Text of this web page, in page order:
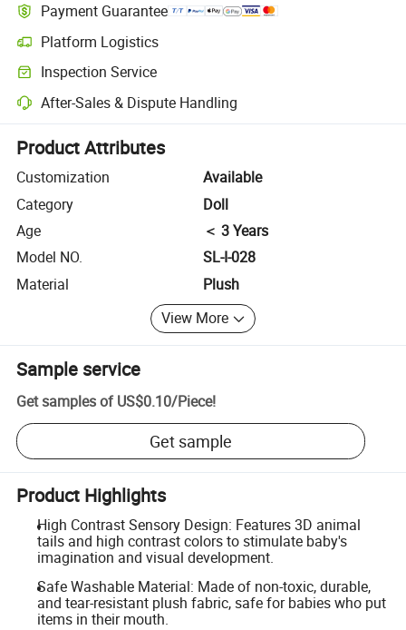
Payment Guarantee
Platform Logistics
Clearer shipment tracking with platform-supported logistics.
Inspection Service
Optional pre-shipment inspection for quality and quantity checks.
After-Sales & Dispute Handling
Platform-assisted dispute resolution, including refunds or returns
Product Attributes
Customization
Available
Category
Doll
Age
＜ 3 Years
Model NO.
SL-I-028
Material
Plush
View More
Sample service
Get samples of US$0.10/Piece!
Get sample
Product Highlights
High Contrast Sensory Design: Features 3D animal
tails and high contrast colors to stimulate baby's
imagination and visual development.
Safe Washable Material: Made of non-toxic, durable,
and tear-resistant plush fabric, safe for babies who put
items in their mouth.